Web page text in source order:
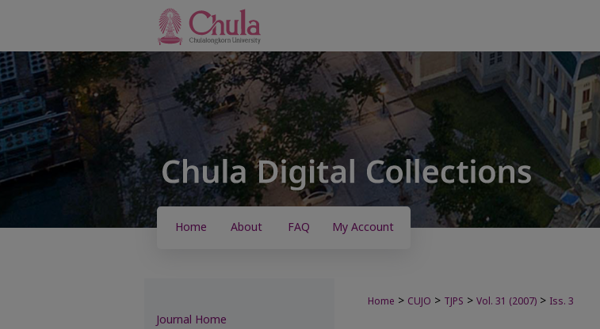
Home About FAQ My Account
Home > CUJO > TJPS > Vol. 31 (2007) > Iss. 3
Journal Home